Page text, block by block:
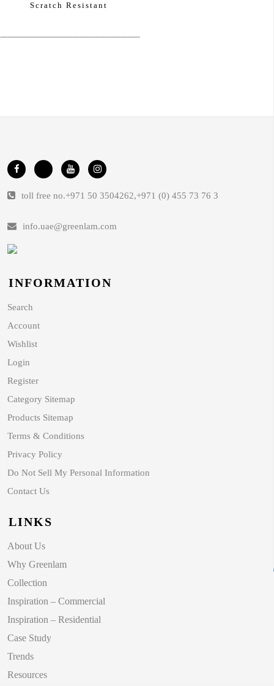
Scratch Resistant
toll free no.+971 50 3504262,+971 (0) 455 73 76 3
info.uae@greenlam.com
INFORMATION
Search
Account
Wishlist
Login
Register
Category Sitemap
Products Sitemap
Terms & Conditions
Privacy Policy
Do Not Sell My Personal Information
Contact Us
LINKS
About Us
Why Greenlam
Collection
Inspiration – Commercial
Inspiration – Residential
Case Study
Trends
Resources